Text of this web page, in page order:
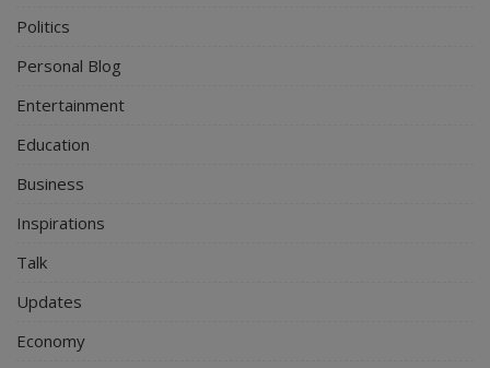
Politics
Personal Blog
Entertainment
Education
Business
Inspirations
Talk
Updates
Economy